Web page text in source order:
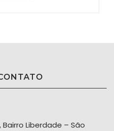
Bairro Liberdade – São